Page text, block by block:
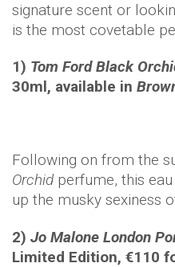
signature scent or
is the most covetable
1) Tom Ford Black
30ml, available in
Following on from the
Orchidperfume, this
up the musky sexiness
2) Jo Malone London
Limited Edition, €110